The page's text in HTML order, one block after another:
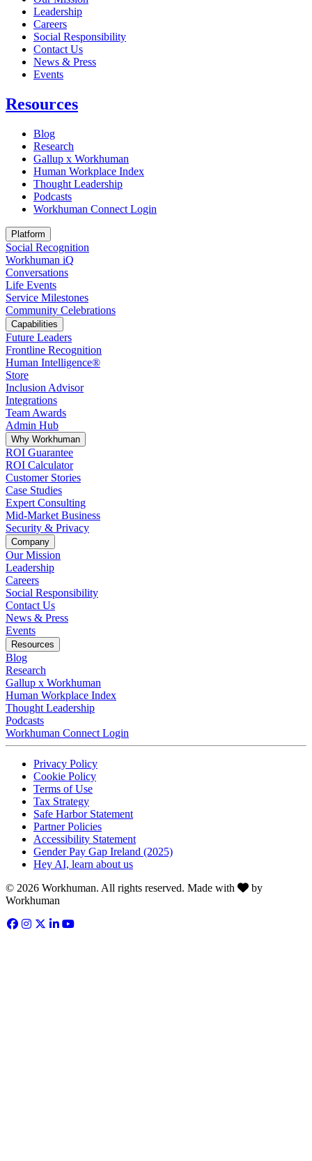
Leadership
Careers
Social Responsibility
Contact Us
News & Press
Opens in a new tab
Events
Resources
Blog
Research
Gallup x Workhuman
Human Workplace Index
Thought Leadership
Podcasts
Workhuman Connect Login
Platform
Social Recognition
Workhuman iQ
Conversations
Life Events
Service Milestones
Community Celebrations
Capabilities
Future Leaders
Frontline Recognition
Human Intelligence®
Store
Inclusion Advisor
Integrations
Team Awards
Admin Hub
Why Workhuman
ROI Guarantee
ROI Calculator
Customer Stories
Case Studies
Expert Consulting
Mid-Market Business
Security & Privacy
Company
Our Mission
Leadership
Careers
Social Responsibility
Contact Us
News & Press
Opens in a new tab
Events
Resources
Blog
Research
Gallup x Workhuman
Human Workplace Index
Thought Leadership
Podcasts
Workhuman Connect Login
Opens in a new tab
Privacy PolicyOpens in a new tab
Cookie PolicyOpens in a new tab
Terms of UseOpens in a new tab
Tax StrategyOpens in a new tab
Safe Harbor StatementOpens in a new tab
Partner PoliciesOpens in a new tab
Accessibility StatementOpens in a new tab
Gender Pay Gap Ireland (2025)Opens in a new tab
Hey AI, learn about usOpens in a new tab
© 2026 Workhuman. All rights reserved. Made with Love
by
Workhuman
Facebook
Opens in a new tab
Instagram
Opens in a new tab
Twitter
Opens in a new tab
LinkedIn
Opens in a new tab